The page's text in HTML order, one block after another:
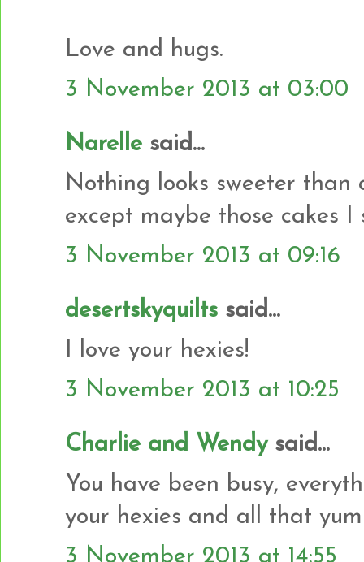
Love and hugs.
3 November 2013 at 03:00
Narelle said...
Nothing looks sweeter than
except maybe those cakes I
3 November 2013 at 09:16
desertskyquilts said...
I love your hexies!
3 November 2013 at 10:25
Charlie and Wendysaid...
You have been busy,
your hexies and all that
3 November 2013 at 14:55